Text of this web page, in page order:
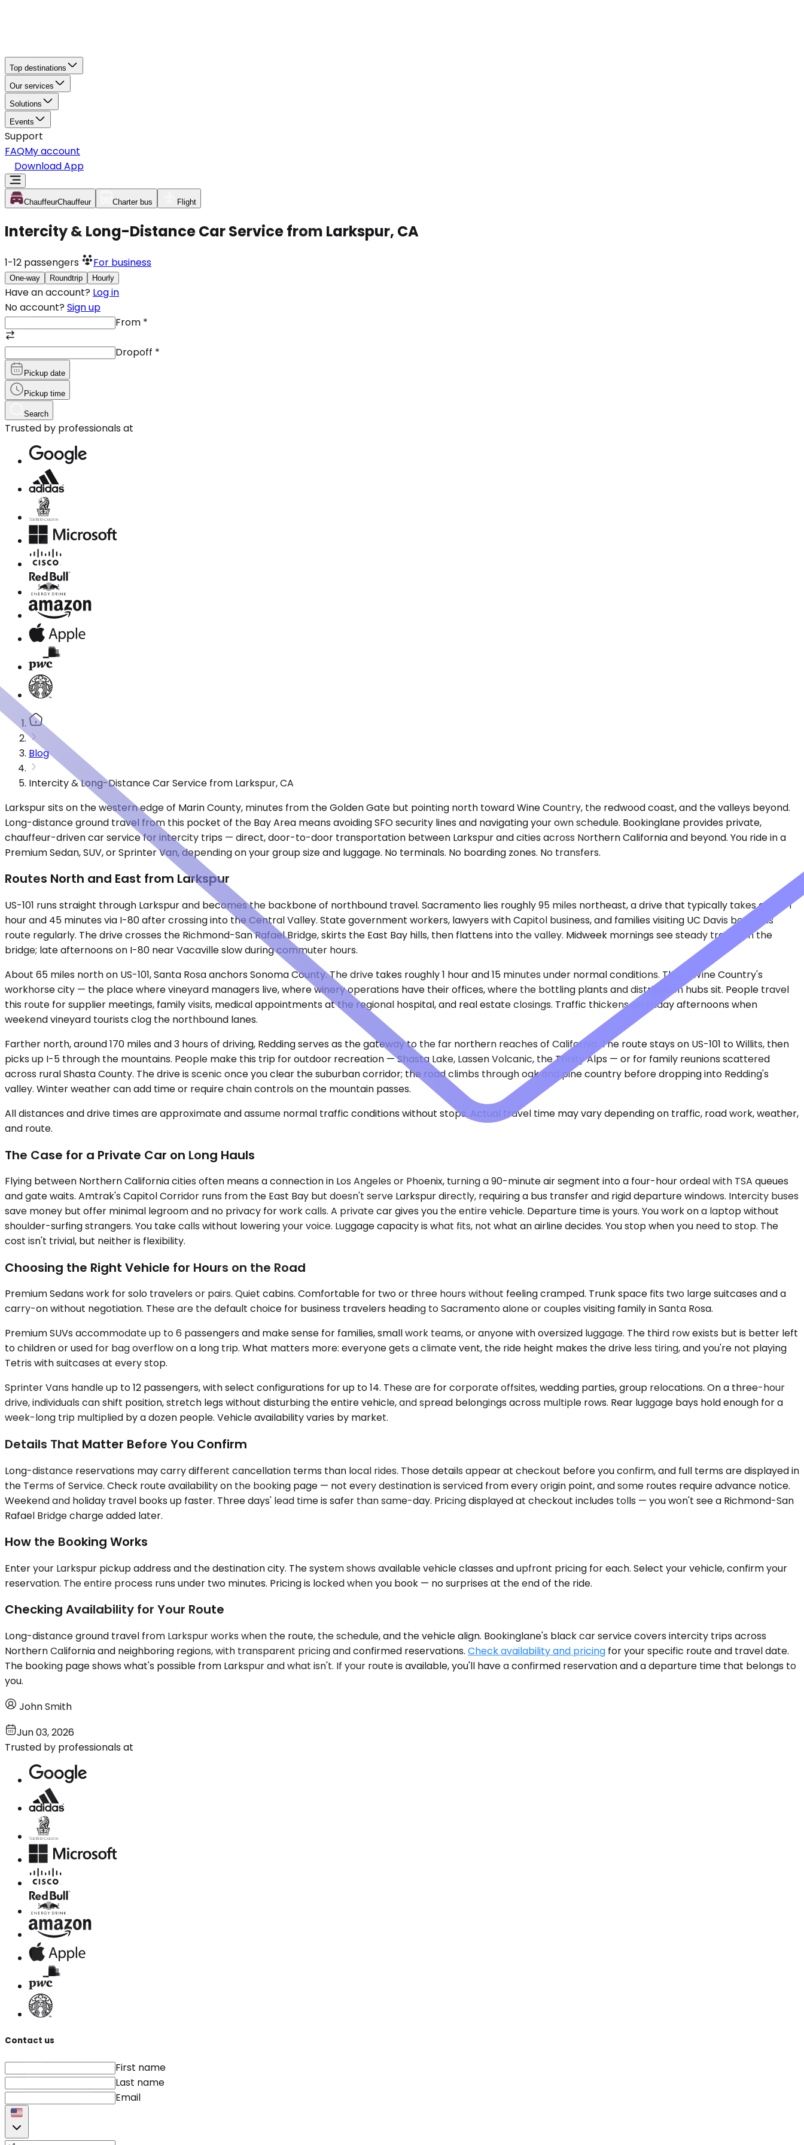
Top destinations
Our services
Solutions
Events
Support
FAQMy account
Download App
ChauffeurChauffeur Charter bus Flight
Intercity & Long-Distance Car Service from Larkspur, CA
1-12 passengers For business
One-way Roundtrip Hourly
Have an account? Log in
No account? Sign up
From *
Dropoff *
Pickup date
Pickup time
Search
Trusted by professionals at
Blog
Intercity & Long-Distance Car Service from Larkspur, CA
Larkspur sits on the western edge of Marin County, minutes from the Golden Gate but pointing north toward Wine Country, the redwood coast, and the valleys beyond.
Long-distance ground travel from this pocket of the Bay Area means avoiding SFO security lines and navigating your own schedule. Bookinglane provides private,
chauffeur-driven car service for intercity trips — direct, door-to-door transportation between Larkspur and cities across Northern California and beyond. You ride in a
Premium Sedan, SUV, or Sprinter Van, depending on your group size and luggage. No terminals. No boarding zones. No transfers.
Routes North and East from Larkspur
US-101 runs straight through Larkspur and becomes the backbone of northbound travel. Sacramento lies roughly 95 miles northeast, a drive that typically takes about 1
hour and 45 minutes via I-80 after crossing into the Central Valley. State government workers, lawyers with Capitol business, and families visiting UC Davis book this
route regularly. The drive crosses the Richmond-San Rafael Bridge, skirts the East Bay hills, then flattens into the valley. Midweek mornings see steady traffic on the
bridge; late afternoons on I-80 near Vacaville slow during commuter hours.
About 65 miles north on US-101, Santa Rosa anchors Sonoma County. The drive takes roughly 1 hour and 15 minutes under normal conditions. This is Wine Country's
workhorse city — the place where vineyard managers live, where winery operations have their offices, where the bottling plants and distribution hubs sit. People travel
this route for supplier meetings, family visits, medical appointments at the regional hospital, and real estate closings. Traffic thickens on Friday afternoons when
weekend vineyard tourists clog the northbound lanes.
Farther north, around 170 miles and 3 hours of driving, Redding serves as the gateway to the far northern reaches of California. The route stays on US-101 to Willits, then
picks up I-5 through the mountains. People make this trip for outdoor recreation — Shasta Lake, Lassen Volcanic, the Trinity Alps — or for family reunions scattered
across rural Shasta County. The drive is scenic once you clear the suburban corridor; the road climbs through oak and pine country before dropping into Redding's
valley. Winter weather can add time or require chain controls on the mountain passes.
All distances and drive times are approximate and assume normal traffic conditions without stops. Actual travel time may vary depending on traffic, road work, weather,
and route.
The Case for a Private Car on Long Hauls
Flying between Northern California cities often means a connection in Los Angeles or Phoenix, turning a 90-minute air segment into a four-hour ordeal with TSA queues
and gate waits. Amtrak's Capitol Corridor runs from the East Bay but doesn't serve Larkspur directly, requiring a bus transfer and rigid departure windows. Intercity buses
save money but offer minimal legroom and no privacy for work calls. A private car gives you the entire vehicle. Departure time is yours. You work on a laptop without
shoulder-surfing strangers. You take calls without lowering your voice. Luggage capacity is what fits, not what an airline decides. You stop when you need to stop. The
cost isn't trivial, but neither is flexibility.
Choosing the Right Vehicle for Hours on the Road
Premium Sedans work for solo travelers or pairs. Quiet cabins. Comfortable for two or three hours without feeling cramped. Trunk space fits two large suitcases and a
carry-on without negotiation. These are the default choice for business travelers heading to Sacramento alone or couples visiting family in Santa Rosa.
Premium SUVs accommodate up to 6 passengers and make sense for families, small work teams, or anyone with oversized luggage. The third row exists but is better left
to children or used for bag overflow on a long trip. What matters more: everyone gets a climate vent, the ride height makes the drive less tiring, and you're not playing
Tetris with suitcases at every stop.
Sprinter Vans handle up to 12 passengers, with select configurations for up to 14. These are for corporate offsites, wedding parties, group relocations. On a three-hour
drive, individuals can shift position, stretch legs without disturbing the entire vehicle, and spread belongings across multiple rows. Rear luggage bays hold enough for a
week-long trip multiplied by a dozen people. Vehicle availability varies by market.
Details That Matter Before You Confirm
Long-distance reservations may carry different cancellation terms than local rides. Those details appear at checkout before you confirm, and full terms are displayed in
the Terms of Service. Check route availability on the booking page — not every destination is serviced from every origin point, and some routes require advance notice.
Weekend and holiday travel books up faster. Three days' lead time is safer than same-day. Pricing displayed at checkout includes tolls — you won't see a Richmond-San
Rafael Bridge charge added later.
How the Booking Works
Enter your Larkspur pickup address and the destination city. The system shows available vehicle classes and upfront pricing for each. Select your vehicle, confirm your
reservation. The entire process runs under two minutes. Pricing is locked when you book — no surprises at the end of the ride.
Checking Availability for Your Route
Long-distance ground travel from Larkspur works when the route, the schedule, and the vehicle align. Bookinglane's black car service covers intercity trips across
Northern California and neighboring regions, with transparent pricing and confirmed reservations. Check availability and pricing for your specific route and travel date.
The booking page shows what's possible from Larkspur and what isn't. If your route is available, you'll have a confirmed reservation and a departure time that belongs to
you.
John Smith
Jun 03, 2026
Trusted by professionals at
Contact us
First name
Last name
Email